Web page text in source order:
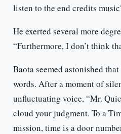
listen to the end credits
He exerted several more
“Furthermore, I don’t think
Baota seemed astonished
words. After a moment of
unfluctuating voice, “Mr.
cloud your judgment. To a
mission, time is a door